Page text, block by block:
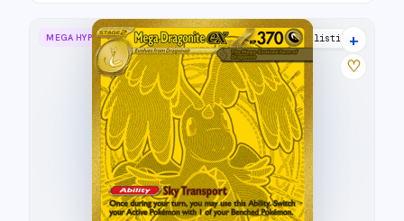
MEGA HYPER RARE 20 listings
+
♡